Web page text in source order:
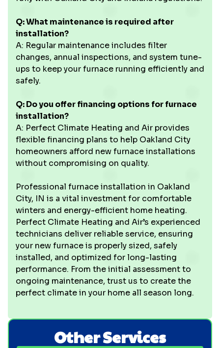
Q: What maintenance is required after
installation?
A: Regular maintenance includes filter
changes, annual inspections, and system tune-
ups to keep your furnace running efficiently and
safely.
Q: Do you offer financing options for furnace
installation?
A: Perfect Climate Heating and Air provides
flexible financing plans to help Oakland City
homeowners afford new furnace installations
without compromising on quality.
Professional furnace installation in Oakland
City, IN is a vital investment for comfortable
winters and energy-efficient home heating.
Perfect Climate Heating and Air’s experienced
technicians deliver reliable service, ensuring
your new furnace is properly sized, safely
installed, and optimized for long-lasting
performance. From the initial assessment to
ongoing maintenance, trust us to create the
perfect climate in your home all season long.
Other Services